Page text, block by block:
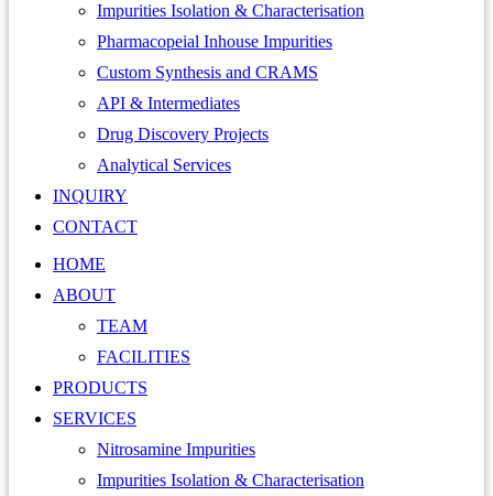
Impurities Isolation & Characterisation
Pharmacopeial Inhouse Impurities
Custom Synthesis and CRAMS
API & Intermediates
Drug Discovery Projects
Analytical Services
INQUIRY
CONTACT
HOME
ABOUT
TEAM
FACILITIES
PRODUCTS
SERVICES
Nitrosamine Impurities
Impurities Isolation & Characterisation